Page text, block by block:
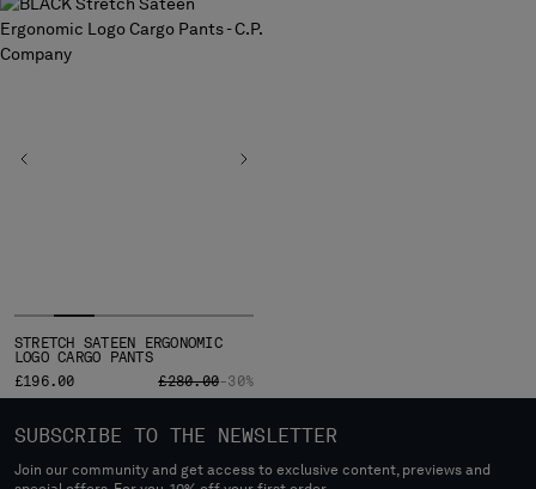
STRETCH SATEEN ERGONOMIC
LOGO CARGO PANTS
£196.00
PRICE REDUCED FROM
£280.00TO
-30%
SUBSCRIBE TO THE NEWSLETTER
Join our community and get access to exclusive content, previews and